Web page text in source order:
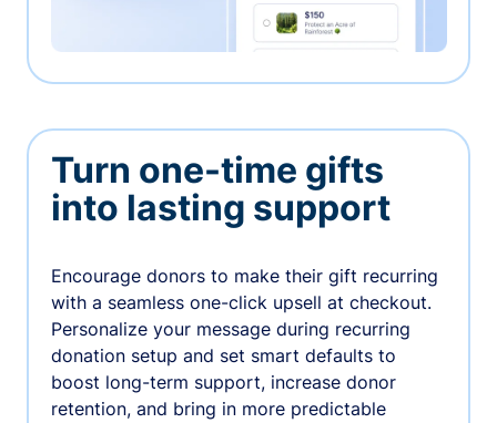
Turn one-time gifts
into lasting support
Encourage donors to make their gift recurring
with a seamless one-click upsell at checkout.
Personalize your message during recurring
donation setup and set smart defaults to
boost long-term support, increase donor
retention, and bring in more predictable